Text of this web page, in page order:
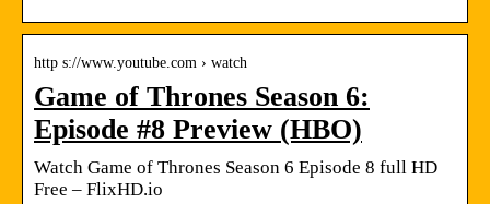
http s://www.youtube.com › watch
Game of Thrones Season 6:
Episode #8 Preview (HBO)
Watch Game of Thrones Season 6 Episode 8 full HD
Free – FlixHD.io